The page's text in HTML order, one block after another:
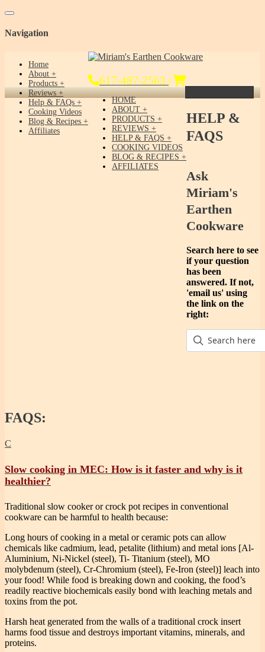
Toggle navigation
Navigation
Home
About
Products
Reviews
Help & FAQs
Cooking Videos
Blog & Recipes
Affiliates
617-487-2563 |
HOME
ABOUT
PRODUCTS
REVIEWS
HELP & FAQS
COOKING VIDEOS
BLOG & RECIPES
AFFILIATES
HELP &
FAQS
Ask
Miriam's
Earthen
Cookware
Search here to see
if your question
has been
answered. If not,
'email us' using
the link on the
right:
FAQS:
C
Slow cooking in MEC: How is it faster and why is it
healthier?
Traditional slow cooker or crock pot recipes in conventional
cookware can be harmful to health because:
Long hours of cooking in a metal or ceramic pots can allow
chemicals like cadmium, lead, petalite (lithium) and metal ions [Al-
Aluminium, Ni-Nickel (steel), Ti- Titanium (steel), MO
molybdenum (steel), Cr-Chromium (steel), Fe-Iron (steel)] leach into
your food! While food is breaking down and cooking, the food’s
readily reactive biochemicals easily bond with leaching metals and
toxins from the pot.
Harsh heat generated from the walls of a traditional crock insert
harms food tissue and destroys important vitamins, minerals, and
proteins.